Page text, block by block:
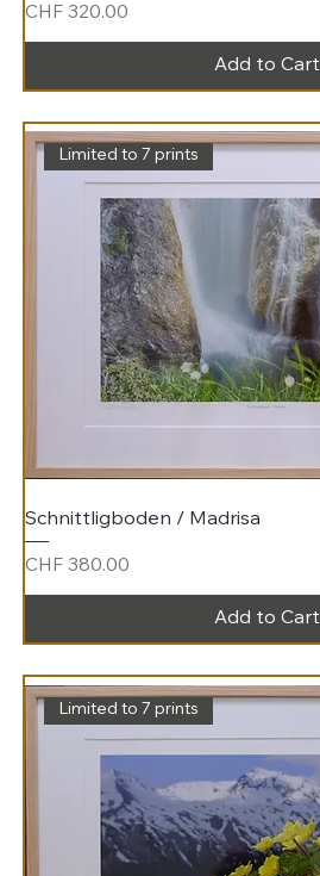
Price
CHF 320.00
Add to Cart
Limited to 7 prints
Schnittligboden / Madrisa
Price
CHF 380.00
Add to Cart
Limited to 7 prints